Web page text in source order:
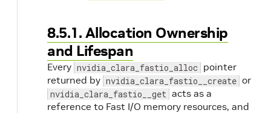
8.5.1. Allocation Ownership
and Lifespan
Every nvidia_clara_fastio_alloc pointer
returned by nvidia_clara_fastio__create or
nvidia_clara_fastio__get acts as a
reference to Fast I/O memory resources, and